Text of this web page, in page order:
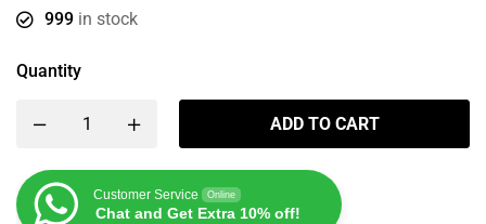
999 in stock
Quantity
ADD TO CART
Customer Service Online
Chat and Get Extra 10% off!